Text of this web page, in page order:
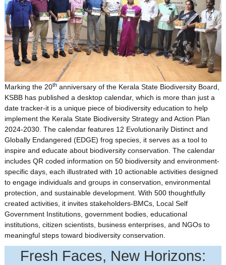
Marking the 20thanniversary of the Kerala State Biodiversity Board,
KSBB has published a desktop calendar, which is more than just a
date tracker-it is a unique piece of biodiversity education to help
implement the Kerala State Biodiversity Strategy and Action Plan
2024-2030. The calendar features 12 Evolutionarily Distinct and
Globally Endangered (EDGE) frog species, it serves as a tool to
inspire and educate about biodiversity conservation. The calendar
includes QR coded information on 50 biodiversity and environment-
specific days, each illustrated with 10 actionable activities designed
to engage individuals and groups in conservation, environmental
protection, and sustainable development. With 500 thoughtfully
created activities, it invites stakeholders-BMCs, Local Self
Government Institutions, government bodies, educational
institutions, citizen scientists, business enterprises, and NGOs to
meaningful steps toward biodiversity conservation.
Fresh Faces, New Horizons: